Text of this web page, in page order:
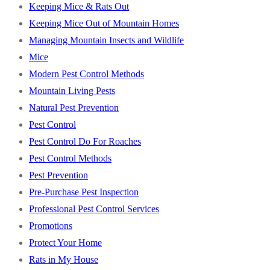
Keeping Mice & Rats Out
Keeping Mice Out of Mountain Homes
Managing Mountain Insects and Wildlife
Mice
Modern Pest Control Methods
Mountain Living Pests
Natural Pest Prevention
Pest Control
Pest Control Do For Roaches
Pest Control Methods
Pest Prevention
Pre-Purchase Pest Inspection
Professional Pest Control Services
Promotions
Protect Your Home
Rats in My House